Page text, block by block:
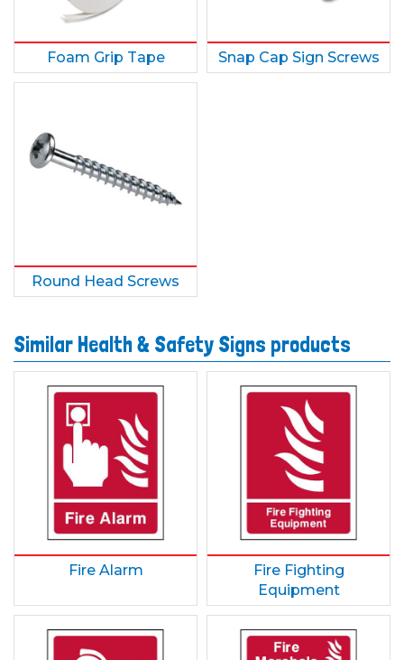
Foam Grip Tape Snap Cap Sign Screws
Round Head Screws
Similar Health & Safety Signs products
Fire Alarm
Fire Fighting
Equipment